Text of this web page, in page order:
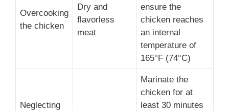
Overcooking
the chicken
Dry and
flavorless
meat
ensure the
chicken reaches
an internal
temperature of
165°F (74°C)
Neglecting
Marinate the
chicken for at
least 30 minutes